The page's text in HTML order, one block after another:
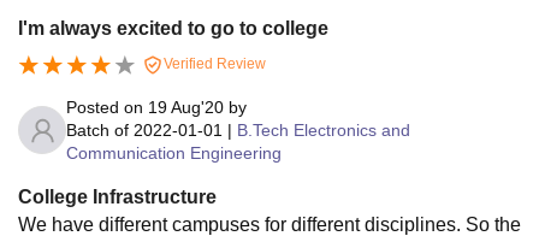
I'm always excited to go to college
Verified Review
Posted on 19 Aug'20 by
Batch of 2022-01-01 | B.Tech Electronics and
Communication Engineering
College Infrastructure
We have different campuses for different disciplines. So the